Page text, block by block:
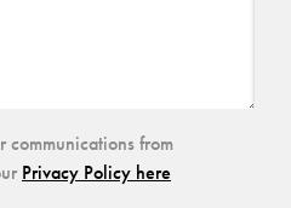
communications from
Privacy Policy here